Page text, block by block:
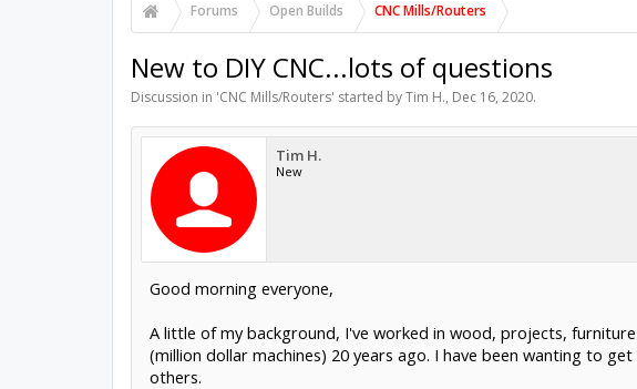
Forums Open Builds CNC Mills/Routers
New to DIY CNC...lots of questions
Discussion in 'CNC Mills/Routers' started byTim H., Dec 16, 2020.
Tim H.
New
Good morning everyone,
A little of my background, I've worked in wood, projects,
(million dollar machines) 20 years ago. I have been wanting to
others.